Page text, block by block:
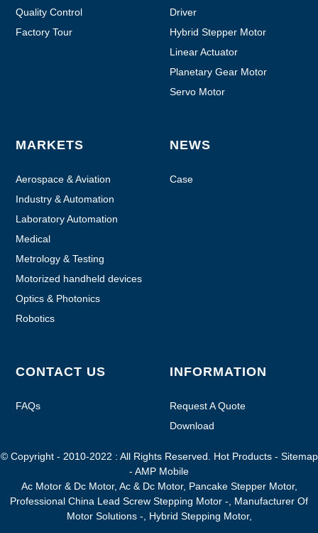
Quality Control
Factory Tour
Driver
Hybrid Stepper Motor
Linear Actuator
Planetary Gear Motor
Servo Motor
MARKETS
Aerospace & Aviation
Industry & Automation
Laboratory Automation
Medical
Metrology & Testing
Motorized handheld devices
Optics & Photonics
Robotics
NEWS
Case
CONTACT US
FAQs
INFORMATION
Request A Quote
Download
© Copyright - 2010-2022 : All Rights Reserved. Hot Products- Sitemap
- AMP Mobile
Ac Motor & Dc Motor, Ac & Dc Motor, Pancake Stepper Motor,
Professional China Lead Screw Stepping Motor -, Manufacturer Of
Motor Solutions -, Hybrid Stepping Motor,